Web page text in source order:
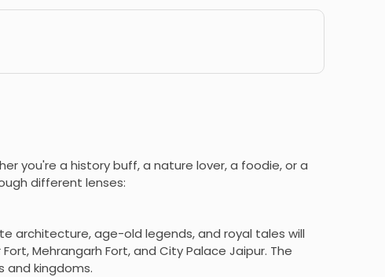
you're a history buff, a nature lover, a foodie, or a
different lenses:
architecture, age-old legends, and royal tales will
Mehrangarh Fort, and City Palace Jaipur. The
kingdoms.